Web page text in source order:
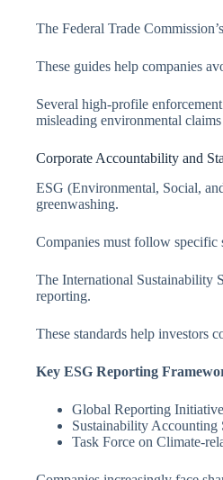
The Federal Trade
These guides help companies
Several high-profile
misleading environmental
Corporate Accountability and
ESG (Environmental, Social,
greenwashing.
Companies must follow specific
The International Sustainability
reporting.
These standards help investors
Key ESG Reporting
Global Reporting
Sustainability Accounting
Task Force on Climate-